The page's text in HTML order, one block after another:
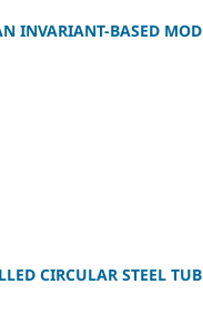
INVARIANT-BASED
CIRCULAR STEEL